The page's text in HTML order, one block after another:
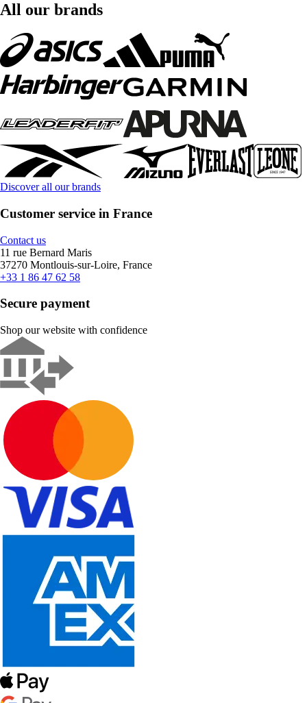
All our brands
Discover all our brands
Customer service in France
Contact us
11 rue Bernard Maris
37270 Montlouis-sur-Loire, France
+33 1 86 47 62 58
Secure payment
Shop our website with confidence